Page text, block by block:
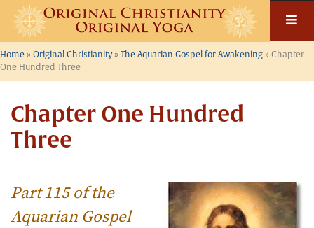
Skip
content
Home » Original Christianity» The Aquarian Gospel for Awakening » Chapter
One Hundred Three
Chapter One Hundred
Three
Part 115 of the
Aquarian Gospel